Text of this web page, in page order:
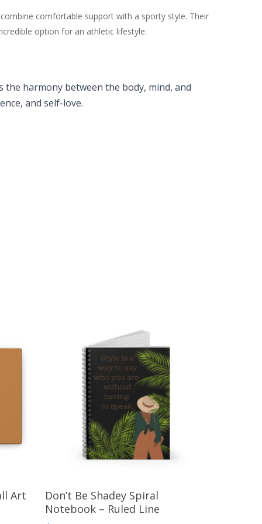
comfortable support with a sporty style. Their
option for an athletic lifestyle.
harmony between the body, mind, and
and self-love.
Art Select Options
Don’t Be Shadey Spiral
Notebook – Ruled Line